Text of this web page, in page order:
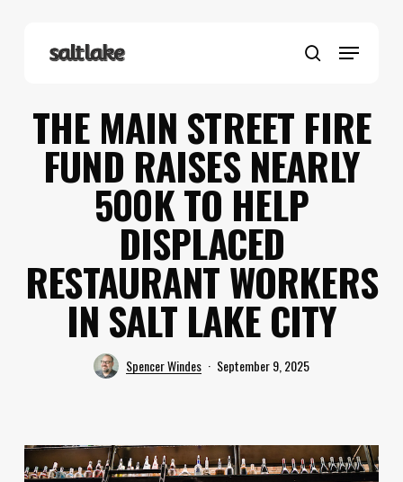
search
Menu
THE MAIN STREET FIRE
FUND RAISES NEARLY
500K TO HELP
DISPLACED
RESTAURANT WORKERS
IN SALT LAKE CITY
Spencer Windes September 9, 2025